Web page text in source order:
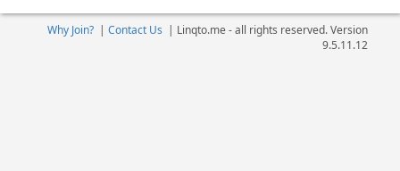
Why Join?| Contact Us | Linqto.me - all rights reserved. Version
9.5.11.12